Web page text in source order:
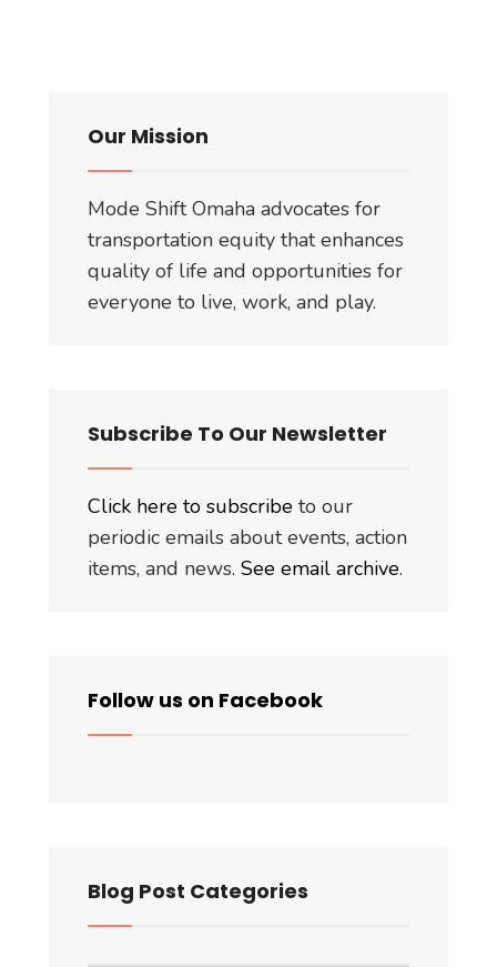
Our Mission
Mode Shift Omaha advocates for
transportation equity that enhances
quality of life and opportunities for
everyone to live, work, and play.
Subscribe To Our Newsletter
Click here to subscribe to our
periodic emails about events, action
items, and news. See email archive.
Follow us on Facebook
Blog Post Categories